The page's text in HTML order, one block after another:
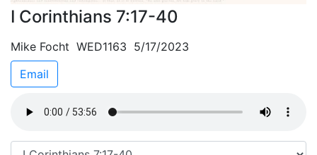
I Corinthians 7:17-40
Mike Focht WED1163 5/17/2023
Email